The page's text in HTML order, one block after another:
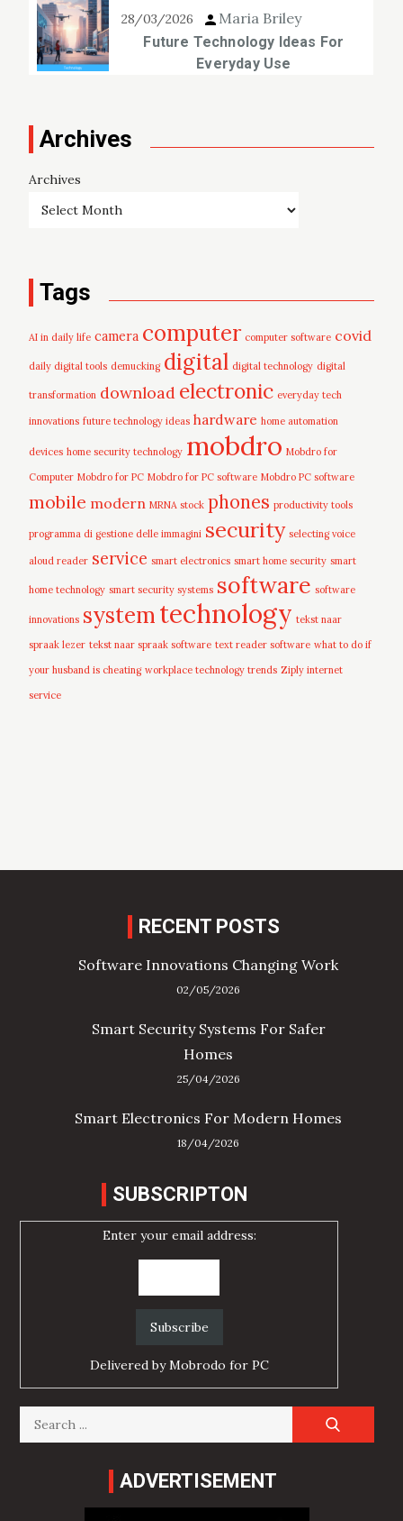
28/03/2026 Maria Briley
Future Technology Ideas For
Everyday Use
Archives
Archives
Tags
AI in daily life camera computer computer software covid
daily digital tools demucking digital digital technology digital
transformation download electronic everyday tech
innovations future technology ideas hardware home automation
devices home security technology mobdro Mobdro for
Computer Mobdro for PC Mobdro for PC software Mobdro PC software
mobile modern MRNA stock phones productivity tools
programma di gestione delle immagini security selecting voice
aloud reader service smart electronics smart home security smart
home technology smart security systems software software
innovations systemtechnology tekst naar
spraak lezer tekst naar spraak software text reader software what to do if
your husband is cheating workplace technology trends Ziply internet
service
RECENT POSTS
Software Innovations Changing Work
02/05/2026
Smart Security Systems For Safer
Homes
25/04/2026
Smart Electronics For Modern Homes
18/04/2026
SUBSCRIPTON
Enter your email address:
Delivered byMobrodo for PC
Search
for:
ADVERTISEMENT